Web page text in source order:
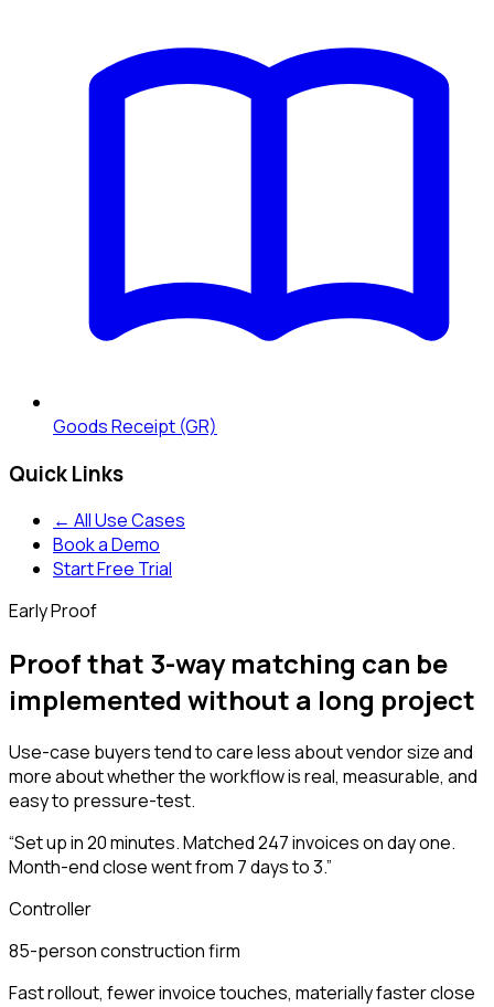
Goods Receipt (GR)
Quick Links
← All Use Cases
Book a Demo
Start Free Trial
Early Proof
Proof that 3-way matching can be
implemented without a long project
Use-case buyers tend to care less about vendor size and
more about whether the workflow is real, measurable, and
easy to pressure-test.
“Set up in 20 minutes. Matched 247 invoices on day one.
Month-end close went from 7 days to 3.”
Controller
85-person construction firm
Fast rollout, fewer invoice touches, materially faster close